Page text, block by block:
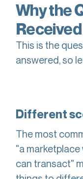
Why the
This is the
answered, so
Different
The most
"a
can transact"